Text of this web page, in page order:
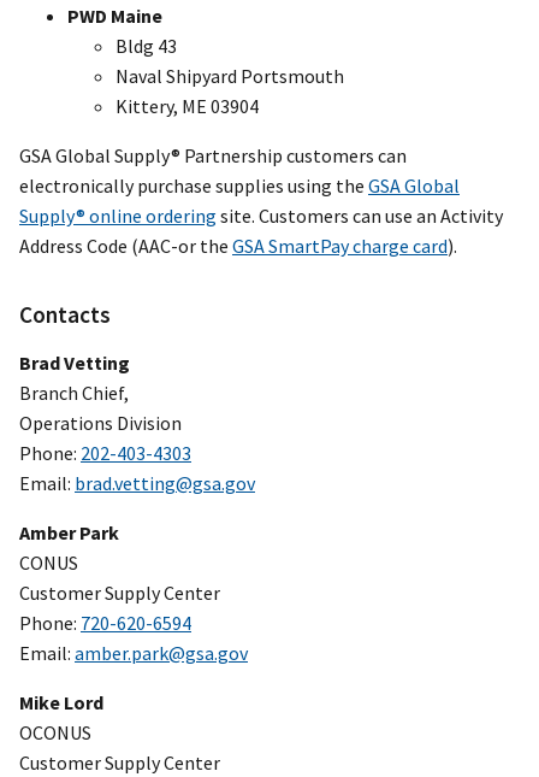
PWD Maine
Bldg 43
Naval Shipyard Portsmouth
Kittery, ME 03904
GSA Global Supply® Partnership customers can
electronically purchase supplies using the GSA Global
Supply® online ordering site. Customers can use an Activity
Address Code (AAC-or the GSA SmartPay charge card).
Contacts
Brad Vetting
Branch Chief,
Operations Division
Phone: 202-403-4303
Email: brad.vetting@gsa.gov
Amber Park
CONUS
Customer Supply Center
Phone: 720-620-6594
Email: amber.park@gsa.gov
Mike Lord
OCONUS
Customer Supply Center